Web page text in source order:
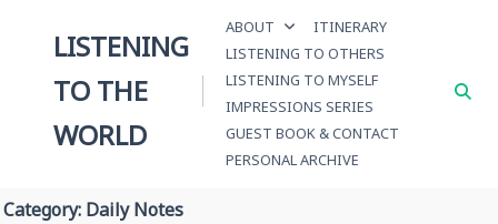
LISTENING
TO THE
WORLD
ABOUT
ITINERARY
LISTENING TO OTHERS
LISTENING TO MYSELF
IMPRESSIONS SERIES
GUEST BOOK & CONTACT
PERSONAL ARCHIVE
Category: Daily Notes